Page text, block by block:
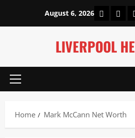
content
August 6, 2026 Home
LIVERPOOL
Primary
Home
Mark McCann Net Worth